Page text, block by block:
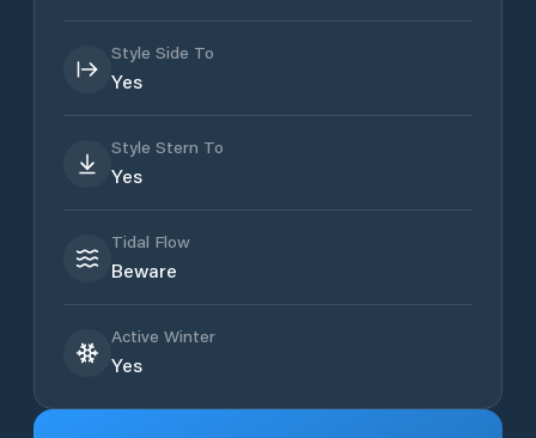
Style Side To
Yes
Style Stern To
Yes
Tidal Flow
Beware
Active Winter
Yes